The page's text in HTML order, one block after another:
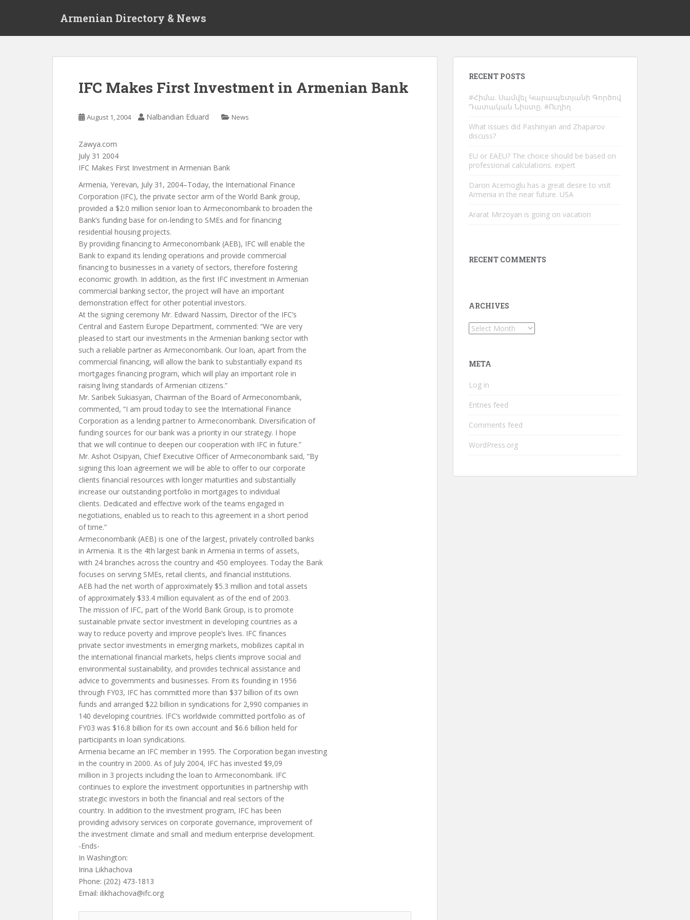
Armenian Directory & News
IFC Makes First Investment in Armenian Bank
August 1, 2004 Nalbandian Eduard News
Zawya.com
July 31 2004
IFC Makes First Investment in Armenian Bank
Armenia, Yerevan, July 31, 2004–Today, the International Finance
Corporation (IFC), the private sector arm of the World Bank group,
provided a $2.0 million senior loan to Armeconombank to broaden the
Bank’s funding base for on-lending to SMEs and for financing
residential housing projects.
By providing financing to Armeconombank (AEB), IFC will enable the
Bank to expand its lending operations and provide commercial
financing to businesses in a variety of sectors, therefore fostering
economic growth. In addition, as the first IFC investment in Armenian
commercial banking sector, the project will have an important
demonstration effect for other potential investors.
At the signing ceremony Mr. Edward Nassim, Director of the IFC’s
Central and Eastern Europe Department, commented: “We are very
pleased to start our investments in the Armenian banking sector with
such a reliable partner as Armeconombank. Our loan, apart from the
commercial financing, will allow the bank to substantially expand its
mortgages financing program, which will play an important role in
raising living standards of Armenian citizens.”
Mr. Saribek Sukiasyan, Chairman of the Board of Armeconombank,
commented, “I am proud today to see the International Finance
Corporation as a lending partner to Armeconombank. Diversification of
funding sources for our bank was a priority in our strategy. I hope
that we will continue to deepen our cooperation with IFC in future.”
Mr. Ashot Osipyan, Chief Executive Officer of Armeconombank said, “By
signing this loan agreement we will be able to offer to our corporate
clients financial resources with longer maturities and substantially
increase our outstanding portfolio in mortgages to individual
clients. Dedicated and effective work of the teams engaged in
negotiations, enabled us to reach to this agreement in a short period
of time.”
Armeconombank (AEB) is one of the largest, privately controlled banks
in Armenia. It is the 4th largest bank in Armenia in terms of assets,
with 24 branches across the country and 450 employees. Today the Bank
focuses on serving SMEs, retail clients, and financial institutions.
AEB had the net worth of approximately $5.3 million and total assets
of approximately $33.4 million equivalent as of the end of 2003.
The mission of IFC, part of the World Bank Group, is to promote
sustainable private sector investment in developing countries as a
way to reduce poverty and improve people’s lives. IFC finances
private sector investments in emerging markets, mobilizes capital in
the international financial markets, helps clients improve social and
environmental sustainability, and provides technical assistance and
advice to governments and businesses. From its founding in 1956
through FY03, IFC has committed more than $37 billion of its own
funds and arranged $22 billion in syndications for 2,990 companies in
140 developing countries. IFC’s worldwide committed portfolio as of
FY03 was $16.8 billion for its own account and $6.6 billion held for
participants in loan syndications.
Armenia became an IFC member in 1995. The Corporation began investing
in the country in 2000. As of July 2004, IFC has invested $9,09
million in 3 projects including the loan to Armeconombank. IFC
continues to explore the investment opportunities in partnership with
strategic investors in both the financial and real sectors of the
country. In addition to the investment program, IFC has been
providing advisory services on corporate governance, improvement of
the investment climate and small and medium enterprise development.
-Ends-
In Washington:
Irina Likhachova
Phone: (202) 473-1813
Email: ilikhachova@ifc.org
RECENT POSTS
#Հիմա. Սամվել Կարապետյանի Գործով
Դատական Նիստը. #Ուղիղ
What issues did Pashinyan and Zhaparov
discuss?
EU or EAEU? The choice should be based on
professional calculations. expert
Daron Acemoglu has a great desire to visit
Armenia in the near future. USA
Ararat Mirzoyan is going on vacation
RECENT COMMENTS
ARCHIVES
Archives
META
Log in
Entries feed
Comments feed
WordPress.org